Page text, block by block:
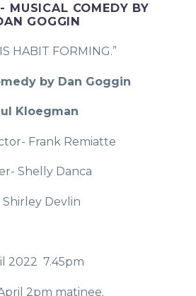
MUSICAL COMEDY BY
GOGGIN
HABIT FORMING.”
by Dan Goggin
Kloegman
Frank Remiatte
Shelly Danca
Shirley Devlin
2022 7.45pm
2pm matinee.